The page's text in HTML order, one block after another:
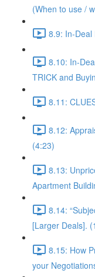
(When to use /
8.9: In-Deal
8.10: In-
TRICK and
8.11:
8.12:
(4:23)
8.13:
Apartment
8.14:
[Larger Deals].
8.15: How
your